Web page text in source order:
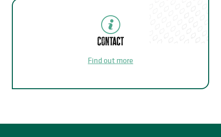
Contact
Find out more